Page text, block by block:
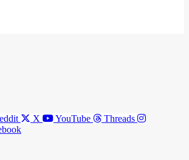
X YouTube
Threads